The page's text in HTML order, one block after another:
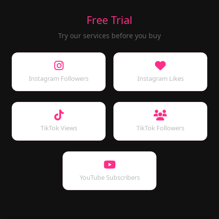
Free Trial
Try our services before you buy
Instagram Followers Instagram Likes
TikTok Views TikTok Followers
YouTube Subscribers